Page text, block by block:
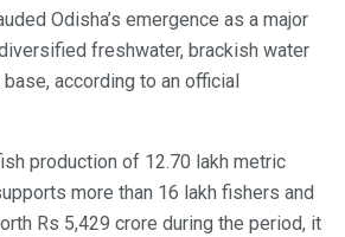
Odisha’s emergence as a major
freshwater, brackish water
according to an official
production of 12.70 lakh metric
more than 16 lakh fishers and
Rs 5,429 crore during the period, it